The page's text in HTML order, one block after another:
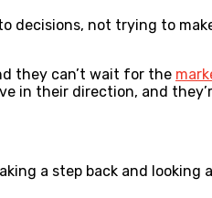
decisions, not trying to
they can’t wait for the
in their direction, and
a step back and